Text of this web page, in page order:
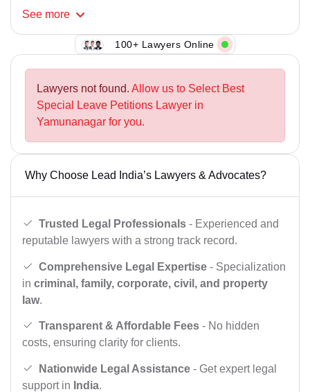
See more
100+ Lawyers Online
Lawyers not found. Allow us to Select Best
Special Leave Petitions Lawyer in
Yamunanagar for you.
Why Choose Lead India’s Lawyers & Advocates?
Trusted Legal Professionals - Experienced and
reputable lawyers with a strong track record.
Comprehensive Legal Expertise - Specialization
in criminal, family, corporate, civil, and property
law.
Transparent & Affordable Fees - No hidden
costs, ensuring clarity for clients.
Nationwide Legal Assistance - Get expert legal
support in India.